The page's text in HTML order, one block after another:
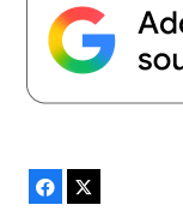
Facebook